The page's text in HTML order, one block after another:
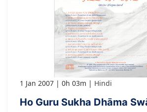
1 Jan 2007 0h 03m Hindi
Ho Guru Sukha Dhāma